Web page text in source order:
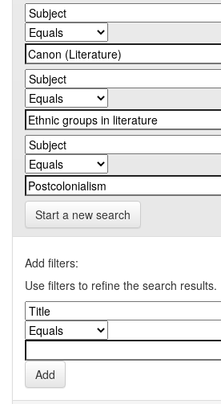
Start a new search
Add filters:
Use filters to refine the search results.